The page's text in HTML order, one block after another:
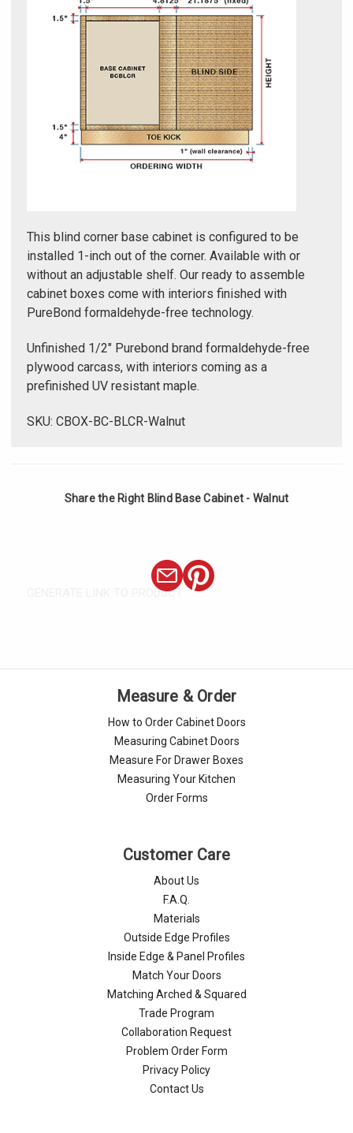
This blind corner base cabinet is configured to be
installed 1-inch out of the corner. Available with or
without an adjustable shelf. Our ready to assemble
cabinet boxes come with interiors finished with
PureBond formaldehyde-free technology.
Unfinished 1/2" Purebond brand formaldehyde-free
plywood carcass, with interiors coming as a
prefinished UV resistant maple.
SKU: CBOX-BC-BLCR-Walnut
Share the Right Blind Base Cabinet - Walnut
GENERATE LINK TO PRODUCT
Measure & Order
How to Order Cabinet Doors
Measuring Cabinet Doors
Measure For Drawer Boxes
Measuring Your Kitchen
Order Forms
Customer Care
About Us
F.A.Q.
Materials
Outside Edge Profiles
Inside Edge & Panel Profiles
Match Your Doors
Matching Arched & Squared
Trade Program
Collaboration Request
Problem Order Form
Privacy Policy
Contact Us